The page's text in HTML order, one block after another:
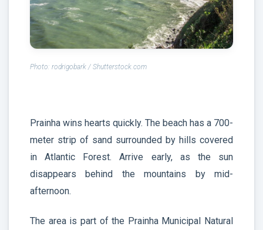
Photo: rodrigobark / Shutterstock.com
Prainha wins hearts quickly. The beach has a 700-
meter strip of sand surrounded by hills covered
in Atlantic Forest. Arrive early, as the sun
disappears behind the mountains by mid-
afternoon.
The area is part of the Prainha Municipal Natural